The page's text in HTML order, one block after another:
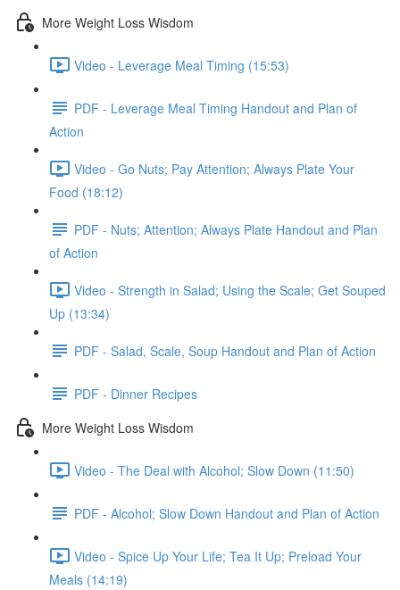
More Weight Loss Wisdom
Video - Leverage Meal Timing (15:53)
PDF - Leverage Meal Timing Handout and Plan of
Action
Video - Go Nuts; Pay Attention; Always Plate Your
Food (18:12)
PDF - Nuts; Attention; Always Plate Handout and Plan
of Action
Video - Strength in Salad; Using the Scale; Get Souped
Up (13:34)
PDF - Salad, Scale, Soup Handout and Plan of Action
PDF - Dinner Recipes
More Weight Loss Wisdom
Video - The Deal with Alcohol; Slow Down (11:50)
PDF - Alcohol; Slow Down Handout and Plan of Action
Video - Spice Up Your Life; Tea It Up; Preload Your
Meals (14:19)